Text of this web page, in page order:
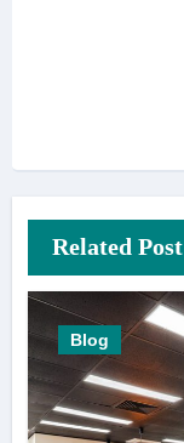
Related Post
Blog